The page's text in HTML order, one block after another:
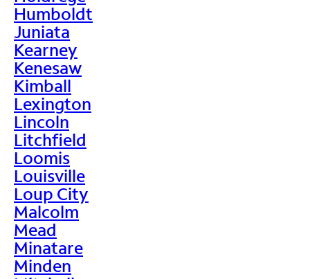
Humboldt
Juniata
Kearney
Kenesaw
Kimball
Lexington
Lincoln
Litchfield
Loomis
Louisville
Loup City
Malcolm
Mead
Minatare
Minden